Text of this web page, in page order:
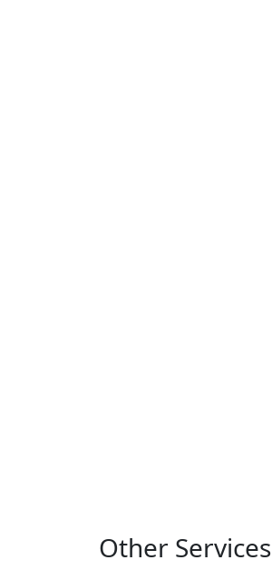
Other Services